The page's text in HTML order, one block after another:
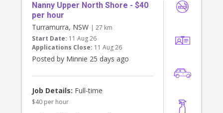
Nanny Upper North Shore - $40
per hour
Turramurra, NSW | 27 km
Start Date: 11 Aug 26
Applications Close: 11 Aug 26
Posted by Minnie 25 days ago
Job Details: Full-time
$40 per hour